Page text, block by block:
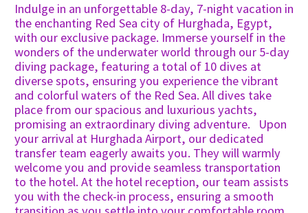
Indulge in an unforgettable 8-day, 7-night vacation in
the enchanting Red Sea city of Hurghada, Egypt,
with our exclusive package. Immerse yourself in the
wonders of the underwater world through our 5-day
diving package, featuring a total of 10 dives at
diverse spots, ensuring you experience the vibrant
and colorful waters of the Red Sea. All dives take
place from our spacious and luxurious yachts,
promising an extraordinary diving adventure. Upon
your arrival at Hurghada Airport, our dedicated
transfer team eagerly awaits you. They will warmly
welcome you and provide seamless transportation
to the hotel. At the hotel reception, our team assists
you with the check-in process, ensuring a smooth